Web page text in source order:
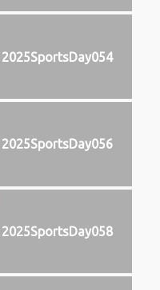
2025SportsDay054
2025SportsDay056
2025SportsDay058